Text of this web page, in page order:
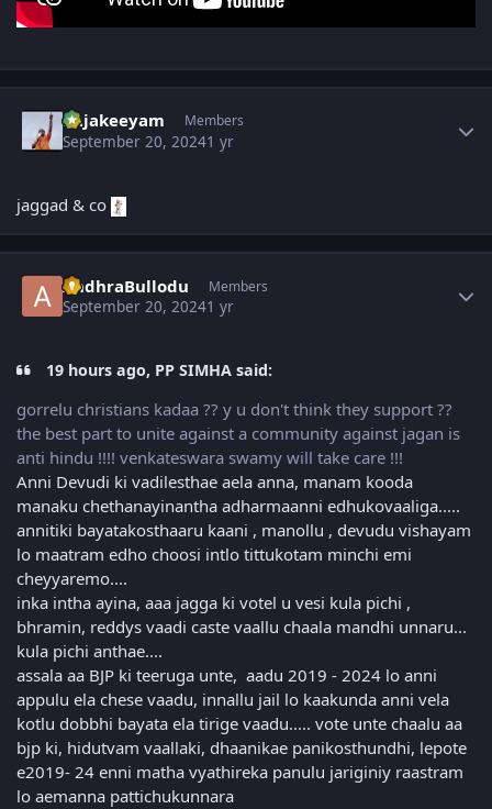
Rajakeeyam Members
September 20, 20241 yr
jaggad & co
AndhraBullodu Members
September 20, 20241 yr
19 hours ago, PP SIMHA said:
gorrelu christians kadaa ?? y u don't think they support ??
the best part to unite against a community against jagan is
anti hindu !!!! venkateswara swamy will take care !!!
Anni Devudi ki vadilesthae aela anna, manam kooda
manaku chethanayinantha adharmaanni edhukovaaliga.....
annitiki bayatakosthaaru kaani , manollu , devudu vishayam
lo maatram edho choosi intlo tittukotam minchi emi
cheyyaremo....
inka intha ayina, aaa jagga ki votel u vesi kula pichi ,
bhramin, reddys vaadi caste vaallu chaala mandhi unnaru...
kula pichi anthae....
assala aa BJP ki teeruga unte, aadu 2019 - 2024 lo anni
appulu ela chese vaadu, innallu jail lo kaakunda anni vela
kotlu dobbhi bayata ela tirige vaadu..... vote unte chaalu aa
bjp ki, hidutvam vaallaki, dhaanikae panikosthundhi, lepote
e2019- 24 enni matha vyathireka panulu jariginiy raastram
lo aemanna pattichukunnara